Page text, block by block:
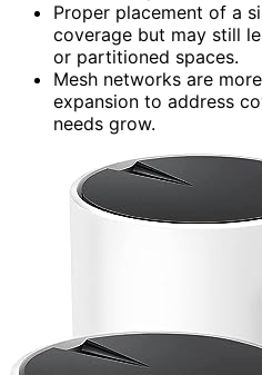
Proper placement of a
coverage but may still
or partitioned spaces.
Mesh networks are
expansion to address
needs grow.